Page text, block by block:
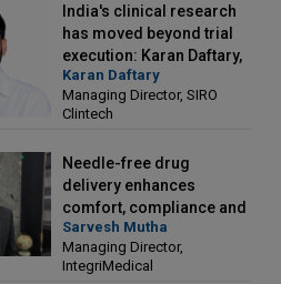
India's clinical research
has moved beyond trial
execution: Karan Daftary,
Managing Director, SIRO
Clintech
Karan Daftary
Managing Director, SIRO
Clintech
Needle-free drug
delivery enhances
comfort, compliance and
treatment outcomes:
Sarvesh Mutha, Managing
Director, IntegriMedical
Sarvesh Mutha
Managing Director,
IntegriMedical